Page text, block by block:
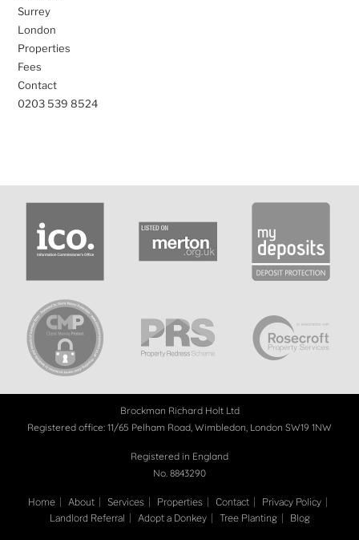
Surrey
London
Properties
Fees
Contact
0203 539 8524
Brockman Richard Holt Ltd
Registered office: 11/65 Pelham Road, Wimbledon, London SW19 1NW
Registered in England
No. 8843290
Home About Services Properties Contact
Privacy Policy
Landlord Referral
Adopt a Donkey Tree Planting Blog